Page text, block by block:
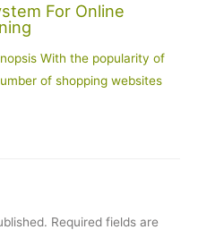
For Online
With the popularity of
of shopping websites
Required fields are